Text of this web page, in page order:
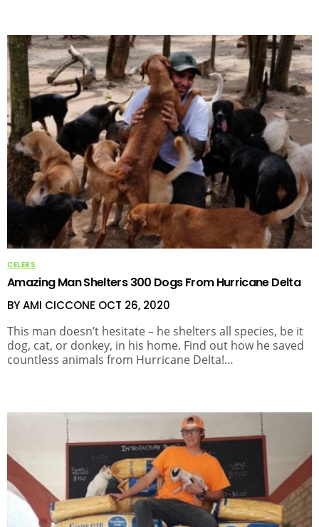
CELEBS
Amazing Man Shelters 300 Dogs From Hurricane Delta
BY AMI CICCONE OCT 26, 2020
This man doesn’t hesitate – he shelters all species, be it
dog, cat, or donkey, in his home. Find out how he saved
countless animals from Hurricane Delta!…